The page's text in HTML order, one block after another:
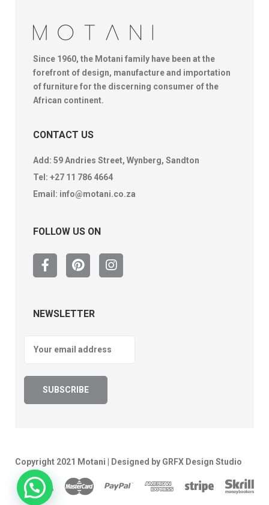
Since 1960, the Motani family have been at the
forefront of design, manufacture and importation
of furniture for the discerning consumer of the
African continent.
CONTACT US
Add: 59 Andries Street, Wynberg, Sandton
Tel: +27 11 786 4664
Email: info@motani.co.za
FOLLOW US ON
NEWSLETTER
Copyright 2021 Motani | Designed by GRFX Design Studio